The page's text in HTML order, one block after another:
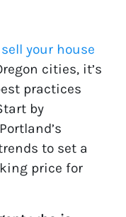
sell your house
cities, it’s
practices
by
to set a
price for